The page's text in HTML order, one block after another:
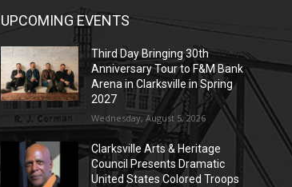
UPCOMING EVENTS
Third Day Bringing 30th
Anniversary Tour to F&M Bank
Arena in Clarksville in Spring
2027
Wednesday, August 5, 2026
Clarksville Arts & Heritage
Council Presents Dramatic
United States Colored Troops